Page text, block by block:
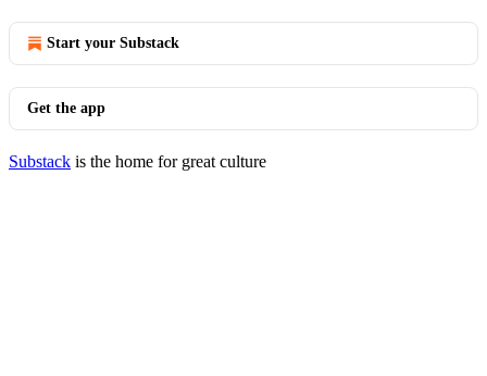
Start your Substack
Get the app
Substack is the home for great culture